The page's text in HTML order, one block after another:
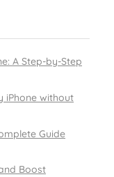
A Step-by-Step
iPhone without
Guide
Boost